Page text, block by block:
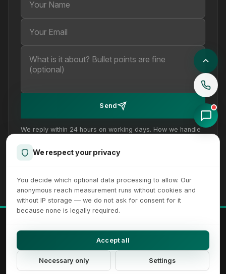
Send
We reply within 24 hours on working days. How we handle
All recognizable trademarks and logos are property of their respective
Imprint Privacy Policy
Cookie Settings
Accessibility Settings
We respect your privacy
You decide which optional data processing to allow. Our
anonymous reach measurement runs without cookies and
without IP storage — we do not ask for consent for it
because none is legally required.
Accept all
Necessary only Settings